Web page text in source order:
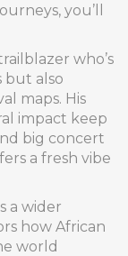
you’ll
who’s
but also
maps. His
impact keep
big concert
a fresh vibe
a wider
how African
world